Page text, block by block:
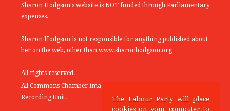
Sharon Hodgson's website is NOT funded through Parliamentary
expenses.
Sharon Hodgson is not responsible for anything published about
her on the web, other than www.sharonhodgson.org
All rights reserved.
All Commons Chamber images copyright of the UK Parliamentary
Recording Unit.
The Labour Party will place
cookies on your computer to